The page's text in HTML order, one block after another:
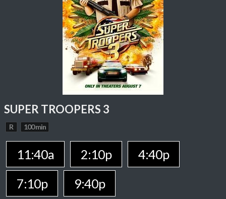
SUPER TROOPERS 3
R 100 min
11:40a 2:10p
4:40p
7:10p
9:40p